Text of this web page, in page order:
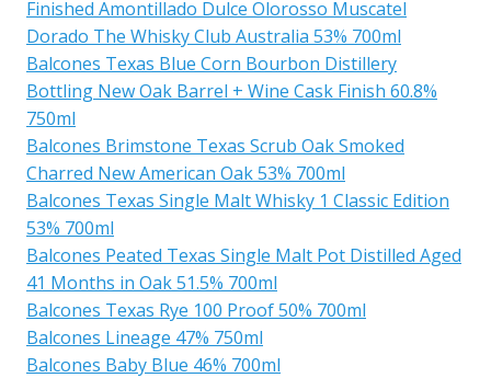
Finished Amontillado Dulce Olorosso Muscatel
Dorado The Whisky Club Australia 53% 700ml
Balcones Texas Blue Corn Bourbon Distillery
Bottling New Oak Barrel + Wine Cask Finish 60.8%
750ml
Balcones Brimstone Texas Scrub Oak Smoked
Charred New American Oak 53% 700ml
Balcones Texas Single Malt Whisky 1 Classic Edition
53% 700ml
Balcones Peated Texas Single Malt Pot Distilled Aged
41 Months in Oak 51.5% 700ml
Balcones Texas Rye 100 Proof 50% 700ml
Balcones Lineage 47% 750ml
Balcones Baby Blue 46% 700ml